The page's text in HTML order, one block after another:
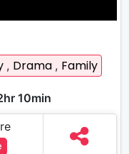
, Drama , Family
10min